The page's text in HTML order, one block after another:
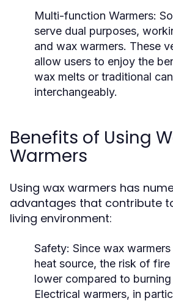
Multi-function Warmers:
serve dual purposes,
and wax warmers. These
allow users to enjoy the
wax melts or traditional
interchangeably.
Benefits of Using
Warmers
Using wax warmers has
advantages that contribute
living environment:
Safety: Since wax
heat source, the risk of
lower compared to burning
Electrical warmers, in